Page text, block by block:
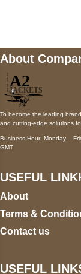
About
To become the leading
and cutting-edge solutions
Business Hour: Monday –
GMT
USEFUL
About
Terms &
Contact us
USEFUL